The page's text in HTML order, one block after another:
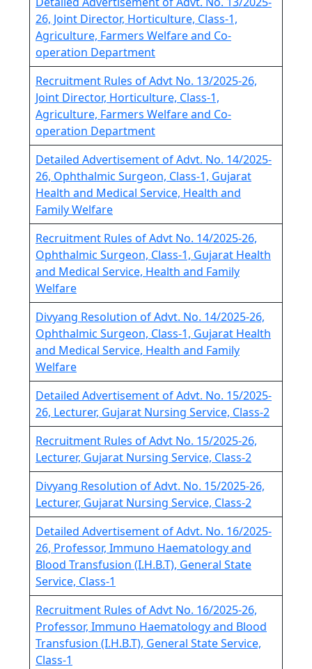
26, Joint Director, Horticulture, Class-1,
Agriculture, Farmers Welfare and Co-
operation Department
Recruitment Rules of Advt No. 13/2025-26,
Joint Director, Horticulture, Class-1,
Agriculture, Farmers Welfare and Co-
operation Department
Detailed Advertisement of Advt. No. 14/2025-
26, Ophthalmic Surgeon, Class-1, Gujarat
Health and Medical Service, Health and
Family Welfare
Recruitment Rules of Advt No. 14/2025-26,
Ophthalmic Surgeon, Class-1, Gujarat Health
and Medical Service, Health and Family
Welfare
Divyang Resolution of Advt. No. 14/2025-26,
Ophthalmic Surgeon, Class-1, Gujarat Health
and Medical Service, Health and Family
Welfare
Detailed Advertisement of Advt. No. 15/2025-
26, Lecturer, Gujarat Nursing Service, Class-2
Recruitment Rules of Advt No. 15/2025-26,
Lecturer, Gujarat Nursing Service, Class-2
Divyang Resolution of Advt. No. 15/2025-26,
Lecturer, Gujarat Nursing Service, Class-2
Detailed Advertisement of Advt. No. 16/2025-
26, Professor, Immuno Haematology and
Blood Transfusion (I.H.B.T), General State
Service, Class-1
Recruitment Rules of Advt No. 16/2025-26,
Professor, Immuno Haematology and Blood
Transfusion (I.H.B.T), General State Service,
Class-1